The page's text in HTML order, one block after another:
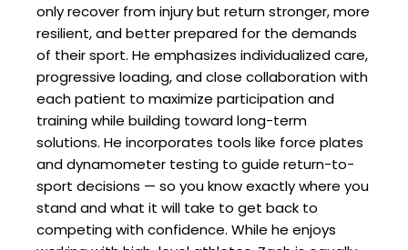
only recover from injury but return stronger, more
resilient, and better prepared for the demands
of their sport. He emphasizes individualized care,
progressive loading, and close collaboration with
each patient to maximize participation and
training while building toward long-term
solutions. He incorporates tools like force plates
and dynamometer testing to guide return-to-
sport decisions — so you know exactly where you
stand and what it will take to get back to
competing with confidence. While he enjoys